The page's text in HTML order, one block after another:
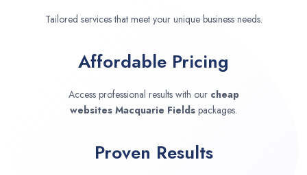
Tailored services that meet your unique business needs.
Affordable Pricing
Access professional results with our cheap
websites Macquarie Fields packages.
Proven Results